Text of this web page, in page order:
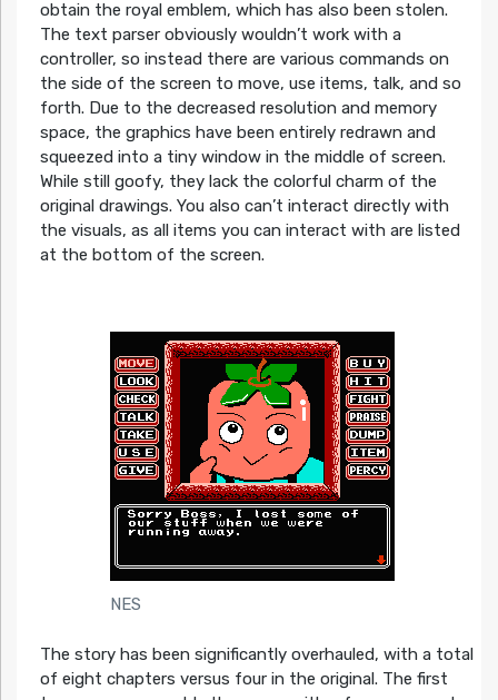
obtain the royal emblem, which has also been stolen.
The text parser obviously wouldn’t work with a
controller, so instead there are various commands on
the side of the screen to move, use items, talk, and so
forth. Due to the decreased resolution and memory
space, the graphics have been entirely redrawn and
squeezed into a tiny window in the middle of screen.
While still goofy, they lack the colorful charm of the
original drawings. You also can’t interact directly with
the visuals, as all items you can interact with are listed
at the bottom of the screen.
NES
The story has been significantly overhauled, with a total
of eight chapters versus four in the original. The first